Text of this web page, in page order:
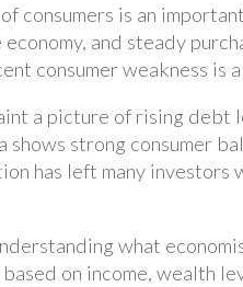
consumers is an
and steady
consumer weakness is
a picture of rising debt
shows strong consumer
has left many
what
on income, wealth